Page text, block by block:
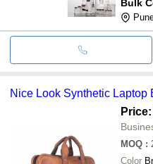
Bulk
Nice Look Synthetic Laptop
MOQ :
Color